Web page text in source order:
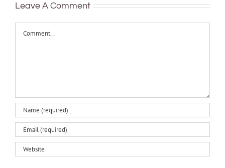
kids stay
Leave A Comment
Comment